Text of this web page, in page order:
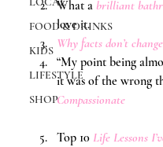
FOOD & DRINKS
KIDS
LIFESTYLE
SHOP
What a brilliant
love it.
Why facts don’t
“My point being
it was of the wrong
Compassionate
Top 10 Life Lessons